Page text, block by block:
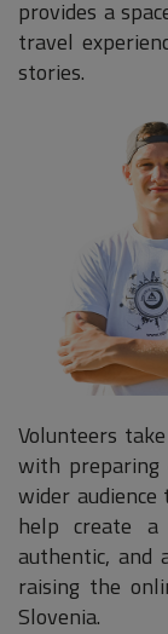
provides a
travel
stories.
Volunteers
with preparing
wider audience
help create a
authentic, and
raising the
Slovenia.